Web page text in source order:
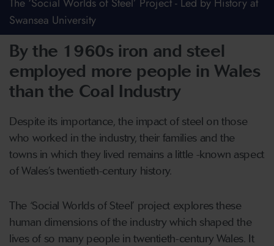
Swansea University
By the 1960s iron and steel
employed more people in Wales
than the Coal Industry
Despite its importance, the impact of steel on those
who worked in the industry, their families and the
towns in which they lived remains a little -known aspect
of Wales’s twentieth-century history.
The ‘Social Worlds of Steel’ project explores these
human dimensions of the industry which shaped the
lives of so many people in twentieth-century Wales. It